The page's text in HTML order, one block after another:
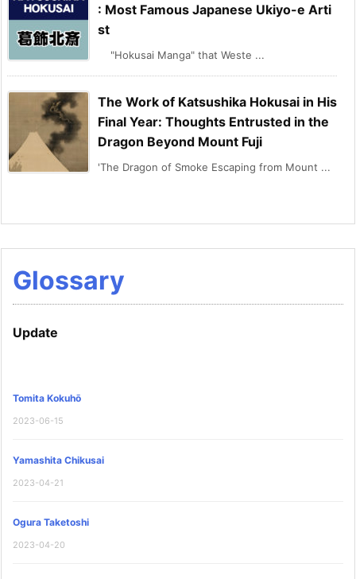
: Most Famous Japanese Ukiyo-e Arti
st
"Hokusai Manga" that Weste ...
The Work of Katsushika Hokusai in His
Final Year: Thoughts Entrusted in the
Dragon Beyond Mount Fuji
'The Dragon of Smoke Escaping from Mount ...
Glossary
Update
Tomita Kokuhō
2023-06-15
Yamashita Chikusai
2023-04-21
Ogura Taketoshi
2023-04-20